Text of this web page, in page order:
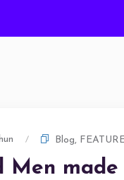
Blog,
Men made